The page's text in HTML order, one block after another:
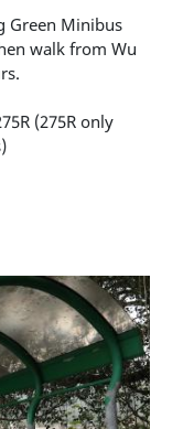
Green Minibus
walk from Wu
(275R only